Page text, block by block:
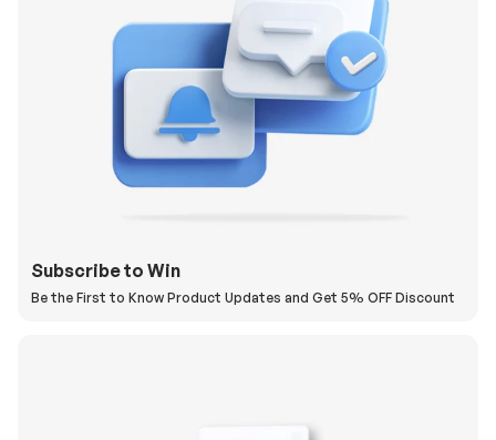
Subscribe to Win